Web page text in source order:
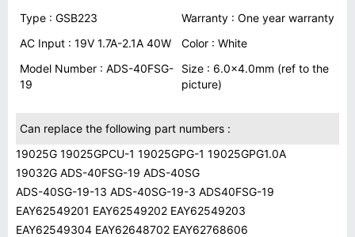
Type : GSB223
Warranty : One year warranty
AC Input : 19V 1.7A-2.1A 40W
Color : White
Model Number : ADS-40FSG-
19
Size : 6.0x4.0mm (ref to the
picture)
Can replace the following part numbers :
19025G 19025GPCU-1 19025GPG-1 19025GPG1.0A
19032G ADS-40FSG-19 ADS-40SG
ADS-40SG-19-13 ADS-40SG-19-3 ADS40FSG-19
EAY62549201 EAY62549202 EAY62549203
EAY62549304 EAY62648702 EAY62768606